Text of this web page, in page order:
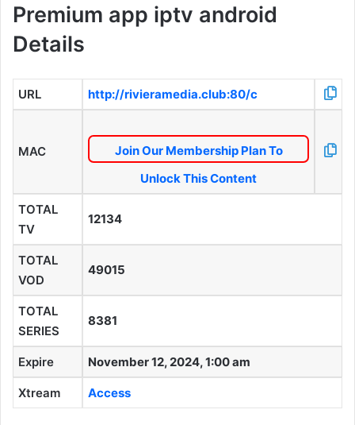
Premium app iptv android
Details
URL http://rivieramedia.club:80/c
MAC
Join Our Membership Plan To
Unlock This Content
TOTAL
TV
12134
TOTAL
VOD
49015
TOTAL
SERIES
8381
Expire November 12, 2024, 1:00 am
Xtream Access